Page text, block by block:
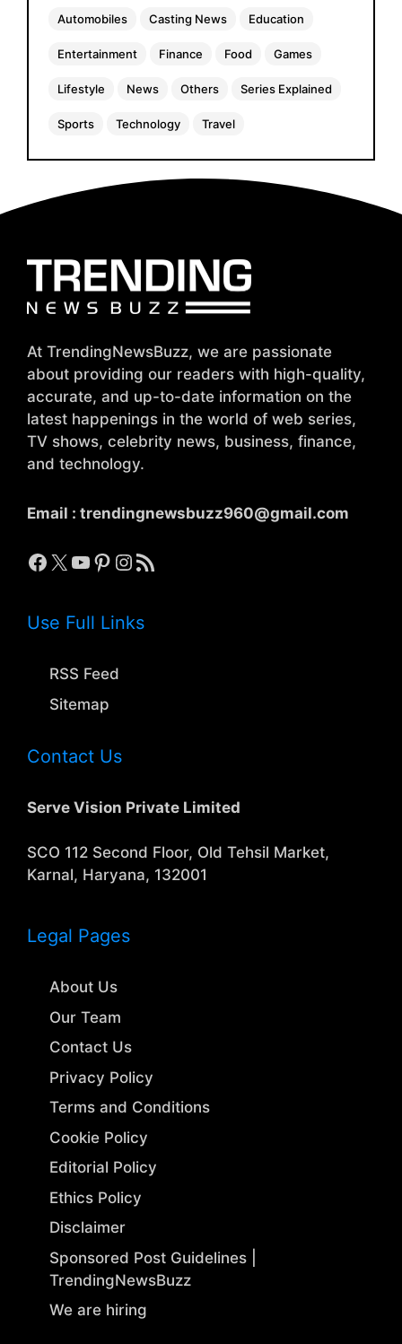
Automobiles Casting News Education
Entertainment Finance Food Games
Lifestyle News Others Series Explained
Sports Technology Travel
At TrendingNewsBuzz, we are passionate
about providing our readers with high-quality,
accurate, and up-to-date information on the
latest happenings in the world of web series,
TV shows, celebrity news, business, finance,
and technology.
Email : trendingnewsbuzz960@gmail.com
Facebook
X YouTube
Pinterest
Instagram
RSS Feed
Use Full Links
RSS Feed
Sitemap
Contact Us
Serve Vision Private Limited
SCO 112 Second Floor, Old Tehsil Market,
Karnal, Haryana, 132001
Legal Pages
About Us
Our Team
Contact Us
Privacy Policy
Terms and Conditions
Cookie Policy
Editorial Policy
Ethics Policy
Disclaimer
Sponsored Post Guidelines |
TrendingNewsBuzz
We are hiring